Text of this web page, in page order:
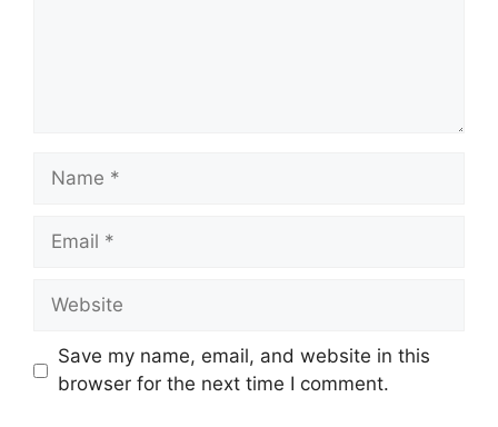
Name
Email
Website
Save my name, email, and website in this
browser for the next time I comment.